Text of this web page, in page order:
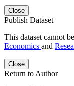
Close
Publish Dataset
This dataset cannot
Economics and
Close
Return to Author